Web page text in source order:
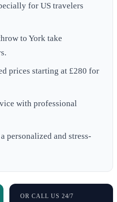
for US travelers
to York take
prices starting at £280 for
with professional
personalized and stress-
OR CALL US 24/7